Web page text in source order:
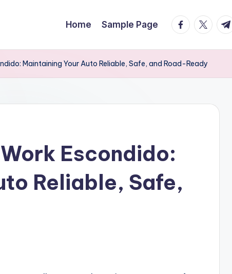
Home Sample Page facebook.com
Maintaining Your Auto Reliable, Safe, and Road-Ready
Escondido:
Reliable, Safe,